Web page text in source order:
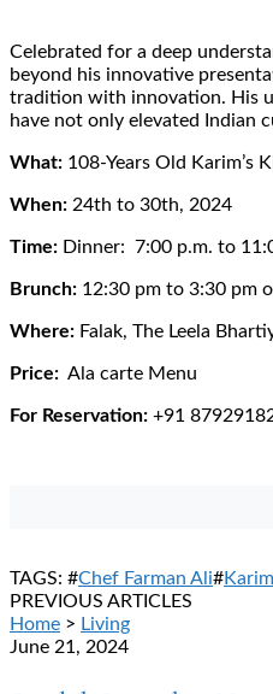
Celebrated for a deep
beyond his innovative
tradition with innovation. His
have not only elevated Indian
What: 108-Years Old Karim’s
When: 24th to 30th, 2024
Time: Dinner: 7:00 p.m. to
Brunch: 12:30 pm to 3:30 pm
Where: Falak, The Leela
Price: Ala carte Menu
For Reservation: +91
TAGS: #Chef Farman Ali#
PREVIOUS ARTICLES
Home > Living
June 21, 2024